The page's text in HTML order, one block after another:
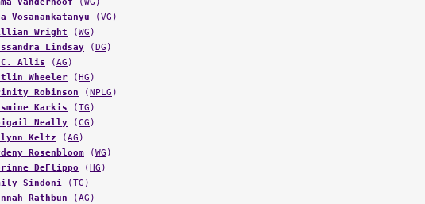
Wright(WG
Lindsay(
Allis (AG )
Wheeler (
Robinson( NPLG
Karkis( TG)
Neally (CG )
Keltz( AG)
Rosenbloom
DeFlippo( HG)
Sindoni(TG
)
Rathbun (AG
Beach (SVEG)